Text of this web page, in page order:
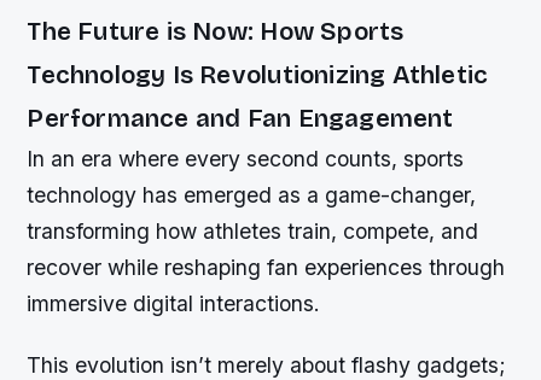
The Future is Now: How Sports
Technology Is Revolutionizing Athletic
Performance and Fan Engagement
In an era where every second counts, sports
technology has emerged as a game-changer,
transforming how athletes train, compete, and
recover while reshaping fan experiences through
immersive digital interactions.
This evolution isn’t merely about flashy gadgets;